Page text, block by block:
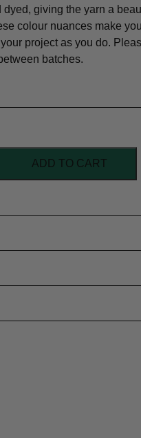
giving the yarn a
colour nuances make
project as you do.
batches.
ADD TO CART
Semi-solid
orders